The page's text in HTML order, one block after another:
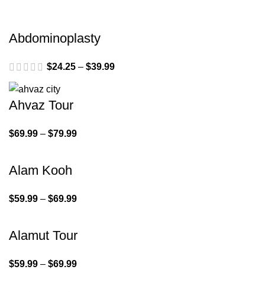
Abdominoplasty
$24.25 – $39.99
Ahvaz Tour
$69.99 – $79.99
Alam Kooh
$59.99 – $69.99
Alamut Tour
$59.99 – $69.99